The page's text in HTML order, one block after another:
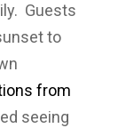
Guests
to
from
seeing